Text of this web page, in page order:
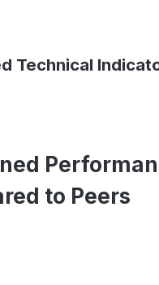
Technical
to Peers